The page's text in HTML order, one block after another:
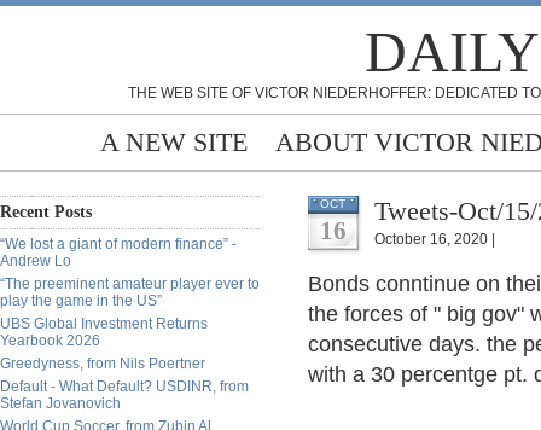
THE WEB SITE OF VICTOR NIEDERHOFFER: DEDICATED
A NEW SITE ABOUT VICTOR
Recent Posts
“We lost a giant of modern finance” -
Andrew Lo
“The preeminent amateur player ever to
play the game in the US”
UBS Global Investment Returns
Yearbook 2026
Greedyness, from Nils Poertner
Default - What Default? USDINR, from
Stefan Jovanovich
World Cup Soccer, from Zubin Al
OCT
16
Tweets-Oct/
October 16, 2020 |
Bonds conntinue on
the forces of " big gov"
consecutive days. the
with a 30 percentge pt.